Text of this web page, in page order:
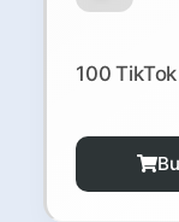
100